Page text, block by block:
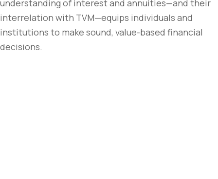
understanding of interest and annuities—and their
interrelation with TVM—equips individuals and
institutions to make sound, value-based financial
decisions.